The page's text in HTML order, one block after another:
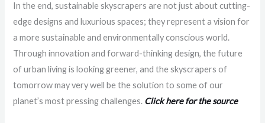
In the end, sustainable skyscrapers are not just about cutting-
edge designs and luxurious spaces; they represent a vision for
a more sustainable and environmentally conscious world.
Through innovation and forward-thinking design, the future
of urban living is looking greener, and the skyscrapers of
tomorrow may very well be the solution to some of our
planet’s most pressing challenges. Click here for the source